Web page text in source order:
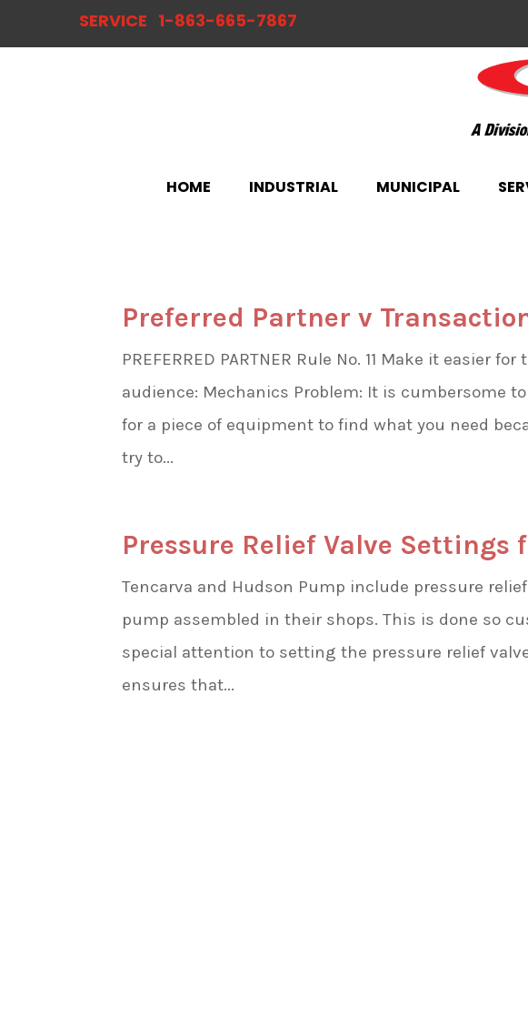
SERVICE 1-863-665-7867
HOME INDUSTRIAL MUNICIPAL
Preferred Partner v
PREFERRED PARTNER Rule No. 11 Make it easier
audience: Mechanics Problem: It is cumbersome
for a piece of equipment to find what you need
try to...
Pressure Relief Valve Settings
Tencarva and Hudson Pump include pressure
pump assembled in their shops. This is done so
special attention to setting the pressure relief
ensures that...